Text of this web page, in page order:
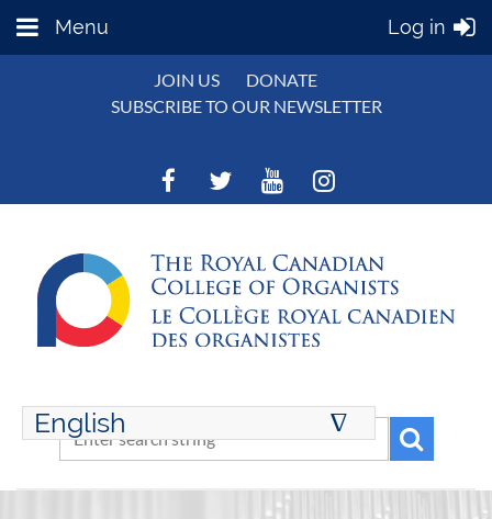
Menu Log in
JOIN US
DONATE
SUBSCRIBE TO OUR NEWSLETTER
English ∆
ENGLISH